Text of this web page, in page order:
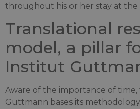
throughout his or her stay at the
Translational
model, a pillar
Institut
Aware of the importance of
Guttmann bases its